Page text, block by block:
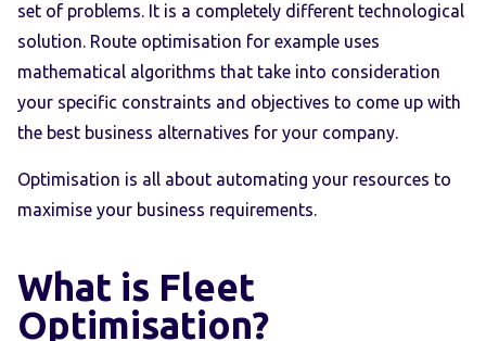
set of problems. It is a completely different technological
solution. Route optimisation for example uses
mathematical algorithms that take into consideration
your specific constraints and objectives to come up with
the best business alternatives for your company.
Optimisation is all about automating your resources to
maximise your business requirements.
What is Fleet
Optimisation?